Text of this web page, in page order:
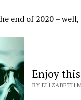
end of 2020 –
Enjoy
BY ELIZABETH